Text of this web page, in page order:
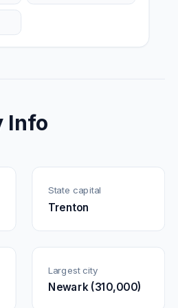
Info
State capital
Trenton
Largest city
Newark (310,000)